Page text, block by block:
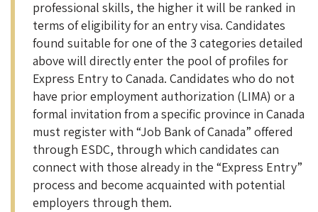
professional skills, the higher it will be ranked in
terms of eligibility for an entry visa. Candidates
found suitable for one of the 3 categories detailed
above will directly enter the pool of profiles for
Express Entry to Canada. Candidates who do not
have prior employment authorization (LIMA) or a
formal invitation from a specific province in Canada
must register with “Job Bank of Canada” offered
through ESDC, through which candidates can
connect with those already in the “Express Entry”
process and become acquainted with potential
employers through them.